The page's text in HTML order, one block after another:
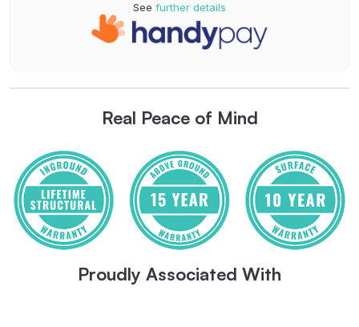
See further details
Real Peace of Mind
Proudly Associated With